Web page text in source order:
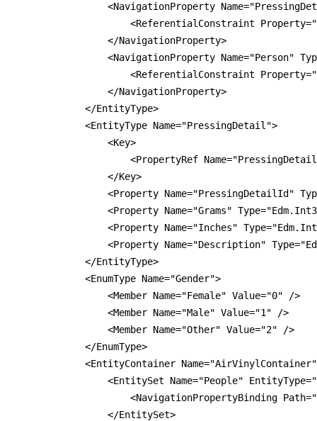
<NavigationProperty
<ReferentialConstraint
                </NavigationProperty>
<NavigationProperty Name="Person"
<ReferentialConstraint
                </NavigationProperty>
            </EntityType>
            <EntityType Name="PressingDetail">
                <Key>
<PropertyRef
                </Key>
<Property Name="PressingDetailId"
<Property Name="Grams"
<Property Name="Inches"
<Property Name="Description"
            </EntityType>
            <EnumType Name="Gender">
                <Member Name="Female" Value="0" />
                <Member Name="Male" Value="1" />
                <Member Name="Other" Value="2" />
            </EnumType>
<EntityContainer
<EntitySet Name="People"
<NavigationPropertyBinding
                </EntitySet>